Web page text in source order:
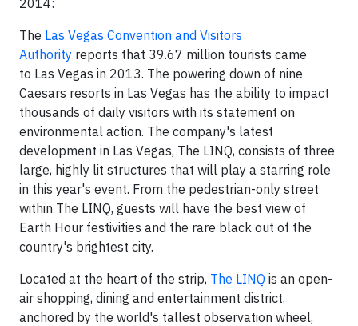
2014:
The Las Vegas Convention and Visitors
Authority reports that 39.67 million tourists came
to Las Vegas in 2013. The powering down of nine
Caesars resorts in Las Vegas has the ability to impact
thousands of daily visitors with its statement on
environmental action. The company's latest
development in Las Vegas, The LINQ, consists of three
large, highly lit structures that will play a starring role
in this year's event. From the pedestrian-only street
within The LINQ, guests will have the best view of
Earth Hour festivities and the rare black out of the
country's brightest city.
Located at the heart of the strip, The LINQ is an open-
air shopping, dining and entertainment district,
anchored by the world's tallest observation wheel,